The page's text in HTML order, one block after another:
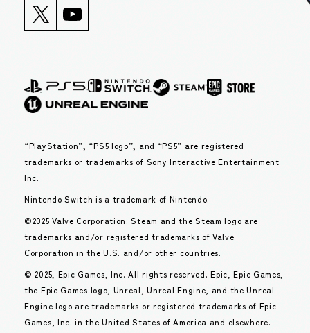
“PlayStation”, “PS5 logo”, and “PS5” are registered
trademarks or trademarks of Sony Interactive Entertainment
Inc.
Nintendo Switch is a trademark of Nintendo.
©2025 Valve Corporation. Steam and the Steam logo are
trademarks and/or registered trademarks of Valve
Corporation in the U.S. and/or other countries.
© 2025, Epic Games, Inc. All rights reserved. Epic, Epic Games,
the Epic Games logo, Unreal, Unreal Engine, and the Unreal
Engine logo are trademarks or registered trademarks of Epic
Games, Inc. in the United States of America and elsewhere.